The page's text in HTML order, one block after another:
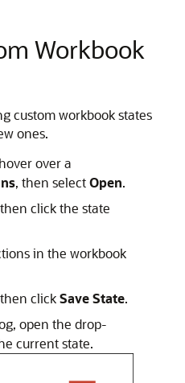
Workbook
custom workbook states
ones.
over a
, then selectOpen.
click the state
in the workbook
clickSave State.
open the drop-
current state.